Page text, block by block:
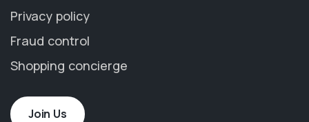
Privacy policy
Fraud control
Shopping concierge
Join Us